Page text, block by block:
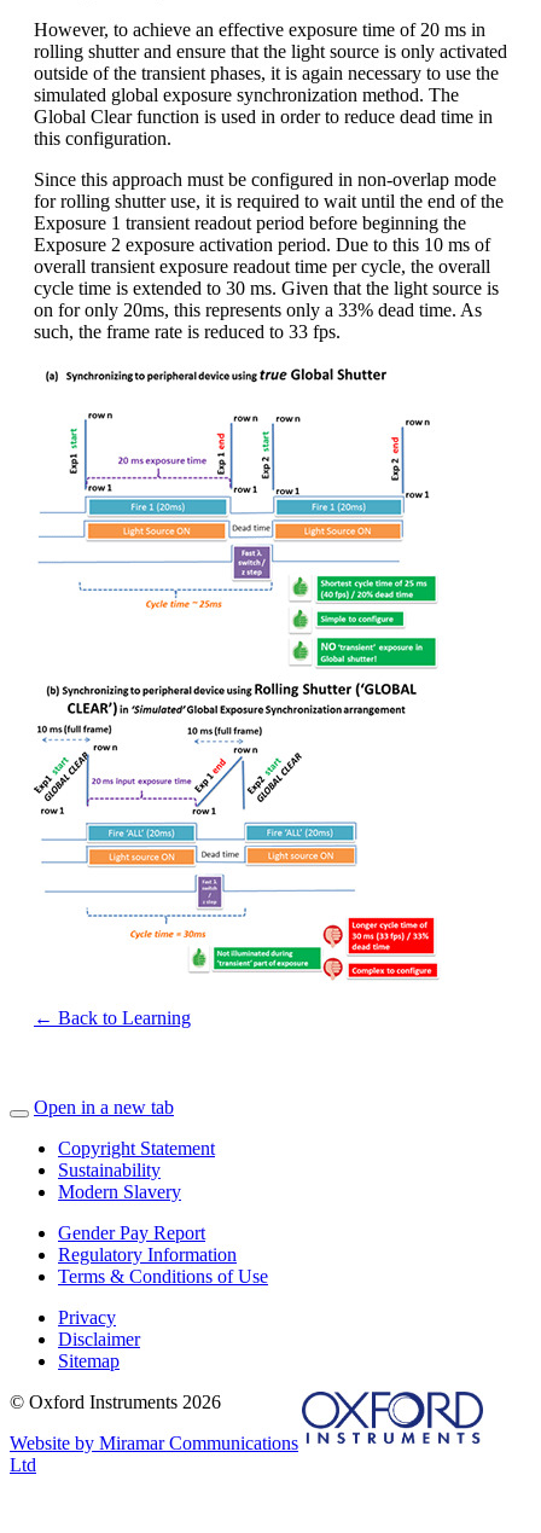
However, to achieve an effective exposure time of 20 ms in
rolling shutter and ensure that the light source is only activated
outside of the transient phases, it is again necessary to use the
simulated global exposure synchronization method. The
Global Clear function is used in order to reduce dead time in
this configuration.
Since this approach must be configured in non-overlap mode
for rolling shutter use, it is required to wait until the end of the
Exposure 1 transient readout period before beginning the
Exposure 2 exposure activation period. Due to this 10 ms of
overall transient exposure readout time per cycle, the overall
cycle time is extended to 30 ms. Given that the light source is
on for only 20ms, this represents only a 33% dead time. As
such, the frame rate is reduced to 33 fps.
← Back to Learning
Open in a new tab
Copyright Statement
Sustainability
Modern Slavery
Gender Pay Report
Regulatory Information
Terms & Conditions of Use
Privacy
Disclaimer
Sitemap
© Oxford Instruments 2026
Website by Miramar Communications
Ltd